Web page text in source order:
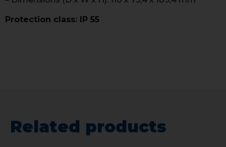
Protection class: IP 55
Related products